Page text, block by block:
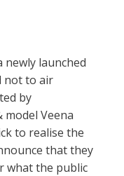
launched
not to air
by
Veena
to realise the
that they
what the public